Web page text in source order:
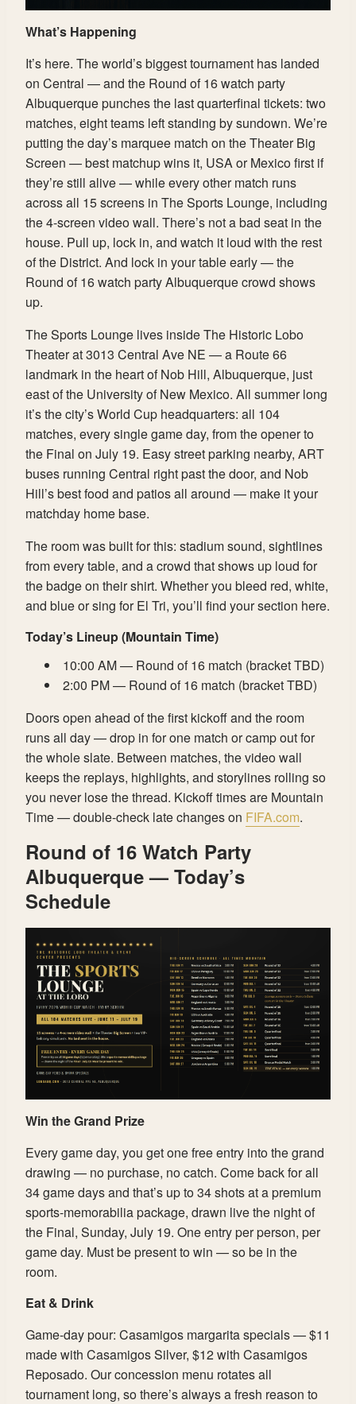
What’s Happening
It’s here. The world’s biggest tournament has landed
on Central — and the Round of 16 watch party
Albuquerque punches the last quarterfinal tickets: two
matches, eight teams left standing by sundown. We’re
putting the day’s marquee match on the Theater Big
Screen — best matchup wins it, USA or Mexico first if
they’re still alive — while every other match runs
across all 15 screens in The Sports Lounge, including
the 4-screen video wall. There’s not a bad seat in the
house. Pull up, lock in, and watch it loud with the rest
of the District. And lock in your table early — the
Round of 16 watch party Albuquerque crowd shows
up.
The Sports Lounge lives inside The Historic Lobo
Theater at 3013 Central Ave NE — a Route 66
landmark in the heart of Nob Hill, Albuquerque, just
east of the University of New Mexico. All summer long
it’s the city’s World Cup headquarters: all 104
matches, every single game day, from the opener to
the Final on July 19. Easy street parking nearby, ART
buses running Central right past the door, and Nob
Hill’s best food and patios all around — make it your
matchday home base.
The room was built for this: stadium sound, sightlines
from every table, and a crowd that shows up loud for
the badge on their shirt. Whether you bleed red, white,
and blue or sing for El Tri, you’ll find your section here.
Today’s Lineup (Mountain Time)
10:00 AM — Round of 16 match (bracket TBD)
2:00 PM — Round of 16 match (bracket TBD)
Doors open ahead of the first kickoff and the room
runs all day — drop in for one match or camp out for
the whole slate. Between matches, the video wall
keeps the replays, highlights, and storylines rolling so
you never lose the thread. Kickoff times are Mountain
Time — double-check late changes on FIFA.com.
Round of 16 Watch Party
Albuquerque — Today’s
Schedule
Win the Grand Prize
Every game day, you get one free entry into the grand
drawing — no purchase, no catch. Come back for all
34 game days and that’s up to 34 shots at a premium
sports-memorabilia package, drawn live the night of
the Final, Sunday, July 19. One entry per person, per
game day. Must be present to win — so be in the
room.
Eat & Drink
Game-day pour: Casamigos margarita specials — $11
made with Casamigos Silver, $12 with Casamigos
Reposado. Our concession menu rotates all
tournament long, so there’s always a fresh reason to